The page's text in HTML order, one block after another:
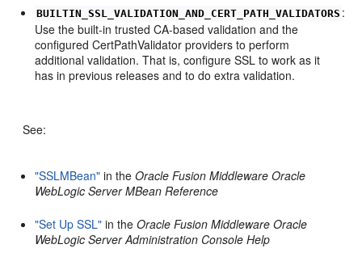
BUILTIN_SSL_VALIDATION_AND_CERT_PATH_VALIDATORS :
Use the built-in trusted CA-based validation and the
configured CertPathValidator providers to perform
additional validation. That is, configure SSL to work as it
has in previous releases and to do extra validation.
See:
"SSLMBean" in theOracle Fusion Middleware Oracle
WebLogic Server MBean Reference
"Set Up SSL" in theOracle Fusion Middleware Oracle
WebLogic Server Administration Console Help